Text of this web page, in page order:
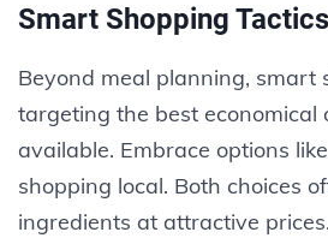
Smart Shopping Tactics
Beyond meal planning, smart
targeting the best economical
available. Embrace options
shopping local. Both choices
ingredients at attractive prices.